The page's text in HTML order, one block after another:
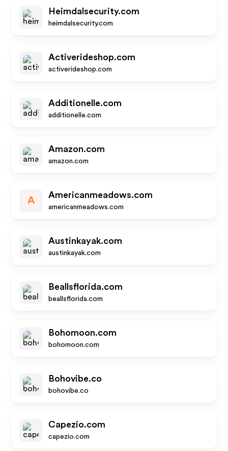
Heimdalsecurity.com
heimdalsecurity.com
Activerideshop.com
activerideshop.com
Additionelle.com
additionelle.com
Amazon.com
amazon.com
A
Americanmeadows.com
americanmeadows.com
Austinkayak.com
austinkayak.com
Beallsflorida.com
beallsflorida.com
Bohomoon.com
bohomoon.com
Bohovibe.co
bohovibe.co
Capezio.com
capezio.com